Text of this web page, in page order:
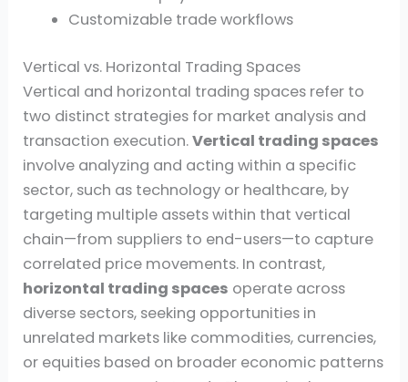
Customizable trade workflows
Vertical vs. Horizontal Trading Spaces
Vertical and horizontal trading spaces refer to
two distinct strategies for market analysis and
transaction execution.Vertical trading spaces
involve analyzing and acting within a specific
sector, such as technology or healthcare, by
targeting multiple assets within that vertical
chain—from suppliers to end-users—to capture
correlated price movements. In contrast,
horizontal trading spaces operate across
diverse sectors, seeking opportunities in
unrelated markets like commodities, currencies,
or equities based on broader economic patterns